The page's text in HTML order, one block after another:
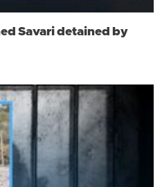
Savari detained by